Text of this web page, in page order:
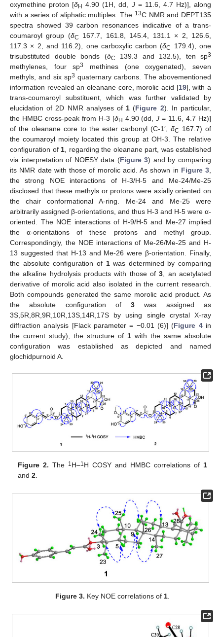
oxymethine proton [δH 4.90 (1H, dd, J= 11.6, 4.7 Hz)], along
with a series of aliphatic multiples. The 13C NMR and DEPT135
spectra showed 39 carbon resonances indicative of a trans-
coumaroyl group (δC
167.7, 161.8, 145.4, 131.1 × 2, 126.6,
117.3 × 2, and 116.2), one carboxylic carbon (δC
179.4), one
trisubstituted double bonds (δC 139.3 and 132.5), ten sp3
methylenes, four sp3
methines (one oxygenated), seven
methyls, and six sp3 quaternary carbons. The abovementioned
information revealed an oleanane core, morolic acid [19], with a
trans-coumaroyl substituent, which was further validated by
elucidation of 2D NMR analyses of1 (Figure 2). In particular,
the HMBC cross-peak from H-3 [δH 4.90 (dd,J = 11.6, 4.7 Hz)]
of the oleanane core to the ester carbonyl (C-1′, δC 167.7) of
the coumaroyl moiety located this group at OH-3. The relative
configuration of 1, regarding the oleanane part, was established
via interpretation of NOESY data (Figure 3) and by comparing
its NMR date with those of morolic acid. As shown in Figure 3,
the strong NOE interactions of H-3/H-5 and Me-24/Me-25
disclosed that these methyls or protons were axially oriented on
the chair conformational A-ring. Me-24 and Me-25 were
arbitrarily assigned β-orientations, and thus H-3 and H-5 were α-
oriented. The NOE interactions of H-9/H-5 and Me-27 implied
the α-orientations of these protons and methyl group.
Correspondingly, the NOE interactions of Me-26/Me-25 and H-
13 suggested that H-13 and Me-26 were β-orientation. Finally,
the absolute configuration of 1was determined by comparing
the alkaline hydrolysis products with those of3, an acetylated
derivative of morolic acid also isolated in the current research.
Both compounds generated the same morolic acid product. As
the absolute configuration of3 was assigned as
3S,5R,8R,9R,10R,13S,14R,17S by using single crystal X-ray
diffraction analysis [Flack parameter = −0.01 (6)] (Figure 4in
the current study), the structure of 1 with the same absolute
configuration was established as depicted and named
glochidpurnoid A.
Figure 2. The 1 H–1 H COSY and HMBC correlations of 1
and2.
Figure 3. Key NOE correlations of 1